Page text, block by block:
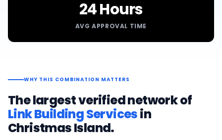
24 Hours
AVG APPROVAL TIME
WHY THIS COMBINATION MATTERS
The largest verified network of
Link Building Servicesin
Christmas Island.